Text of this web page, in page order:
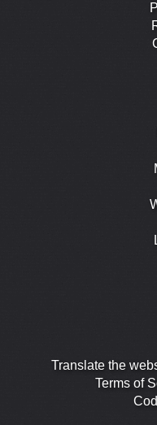
Translate the
Terms of